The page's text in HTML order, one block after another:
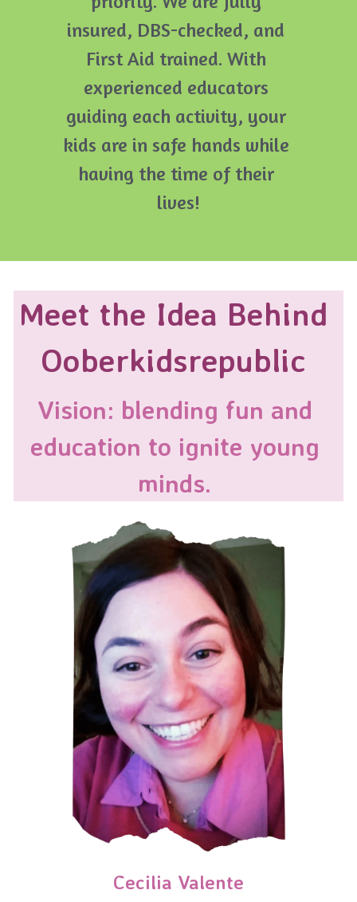
insured, DBS-checked, and
First Aid trained. With
experienced educators
guiding each activity, your
kids are in safe hands while
having the time of their
lives!
Meet the Idea Behind
Ooberkidsrepublic
Vision: blending fun and
education to ignite young
minds.
Cecilia Valente